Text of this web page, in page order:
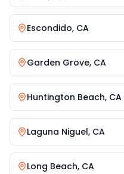
Escondido, CA
Garden Grove, CA
Huntington Beach, CA
Laguna Niguel, CA
Long Beach, CA